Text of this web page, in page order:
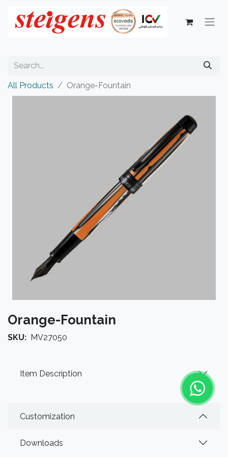
All Products Orange-Fountain
Orange-Fountain
SKU: MV27050
Item Description
Customization
Downloads